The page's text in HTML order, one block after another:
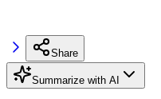
Share
Summarize with AI